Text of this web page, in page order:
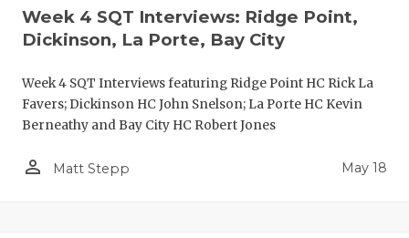
Week 4 SQT Interviews: Ridge Point,
Dickinson, La Porte, Bay City
Week 4 SQT Interviews featuring Ridge Point HC Rick La
Favers; Dickinson HC John Snelson; La Porte HC Kevin
Berneathy and Bay City HC Robert Jones
person_outline Matt Stepp May 18